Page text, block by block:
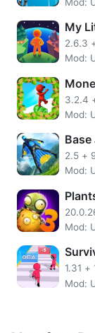
vary. Starting
Friendly
Unlimited
No need to
Install the
Easy UI.
How to play
numbers in the
screen to add
opinion, a
want to play too
There is also a
My
2.6.3
Mod:
3.2.4
Mod:
2.5 +
Mod:
Mod:
1.31 +
Mod: